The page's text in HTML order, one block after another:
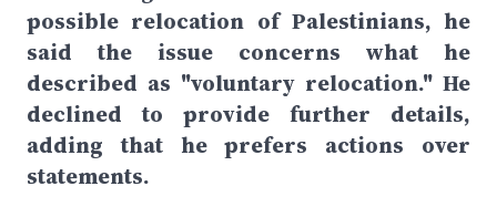
possible relocation of Palestinians, he
said the issue concerns what he
described as "voluntary relocation." He
declined to provide further details,
adding that he prefers actions over
statements.